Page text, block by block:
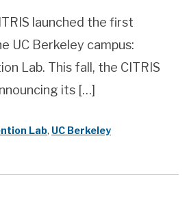
launched the first
UC Berkeley campus:
Lab. This fall, the CITRIS
its […]
Lab, UC Berkeley